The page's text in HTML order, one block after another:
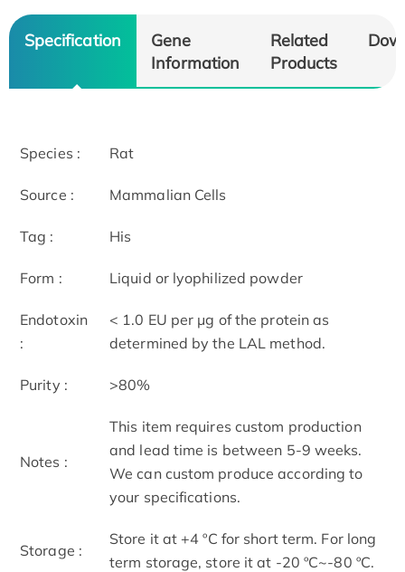
Specification
Gene
Information
Related
Products
Species : Rat
Source : Mammalian Cells
Tag : His
Form : Liquid or lyophilized powder
Endotoxin
:
< 1.0 EU per μg of the protein as
determined by the LAL method.
Purity : >80%
Notes :
This item requires custom production
and lead time is between 5-9 weeks.
We can custom produce according to
your specifications.
Storage :
Store it at +4 ºC for short term. For long
term storage, store it at -20 ºC~-80 ºC.